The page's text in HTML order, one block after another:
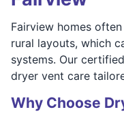
Fairview homes
rural layouts, which
systems. Our
dryer vent care
Why Choose